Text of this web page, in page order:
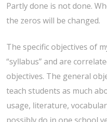
Partly done is not done.
the zeros will be changed.
The specific objectives of
“syllabus” and are
objectives. The general
teach students as much
usage, literature,